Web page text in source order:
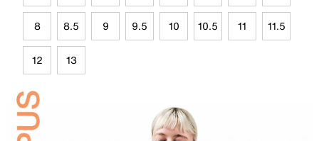
8 8.5 9 9.5 10 10.5 11 11.5
12 13